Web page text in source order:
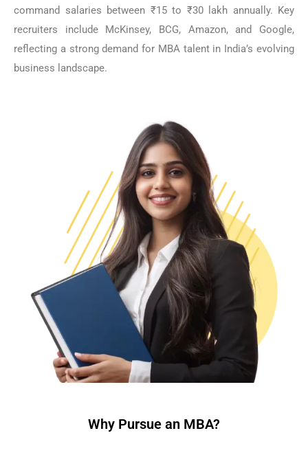
command salaries between ₹15 to ₹30 lakh annually. Key
recruiters include McKinsey, BCG, Amazon, and Google,
reflecting a strong demand for MBA talent in India’s evolving
business landscape.
Why Pursue an MBA?